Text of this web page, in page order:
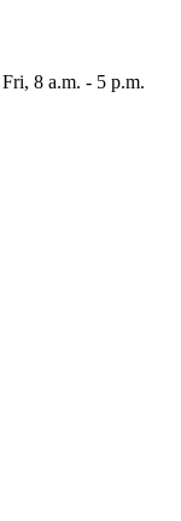
8 a.m. - 5 p.m.